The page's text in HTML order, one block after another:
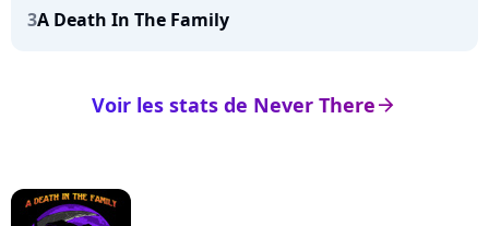
3A Death In The Family
arrow_right
Voir les stats de Never There